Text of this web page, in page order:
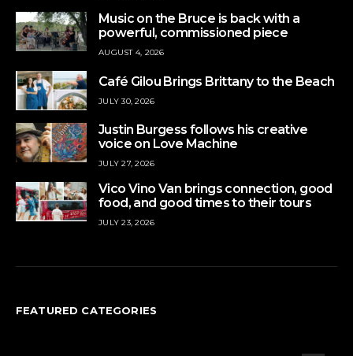
Music on the Bruce is back with a
powerful, commissioned piece
AUGUST 4, 2026
Café Gilou Brings Brittany to the Beach
JULY 30, 2026
Justin Burgess follows his creative
voice on Love Machine
JULY 27, 2026
Vico Vino Van brings connection, good
food, and good times to their tours
JULY 23, 2026
FEATURED CATEGORIES